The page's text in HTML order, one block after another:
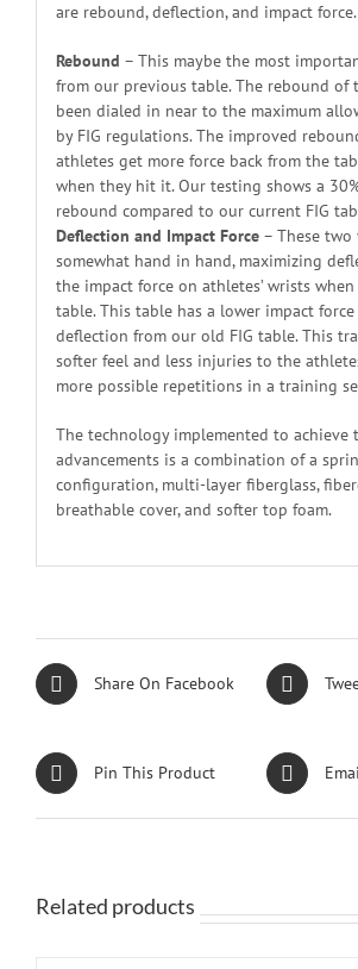
are rebound, deflection, and impact force.
Rebound – This maybe the most
from our previous table. The rebound of
been dialed in near to the maximum
by FIG regulations. The improved
athletes get more force back from the
when they hit it. Our testing shows a
rebound compared to our current FIG
Deflection and Impact Force– These two
somewhat hand in hand, maximizing
the impact force on athletes’ wrists
table. This table has a lower impact
deflection from our old FIG table. This
softer feel and less injuries to the
more possible repetitions in a training
The technology implemented to achieve
advancements is a combination of a
configuration, multi-layer fiberglass,
breathable cover, and softer top foam.
Share On Facebook
Pin This Product
Related products